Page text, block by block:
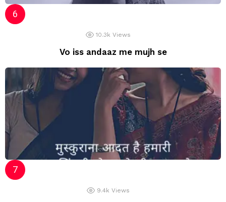
10.3k Views
Vo iss andaaz me mujh se
9.4k Views